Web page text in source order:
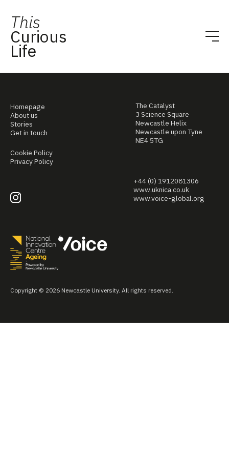
This
Curious
Life
Homepage
About us
Stories
Get in touch
Cookie Policy
Privacy Policy
The Catalyst
3 Science Square
Newcastle Helix
Newcastle upon Tyne
NE4 5TG
+44 (0) 1912081306
www.uknica.co.uk
www.voice-global.org
Copyright © 2026 Newcastle University. All rights reserved.